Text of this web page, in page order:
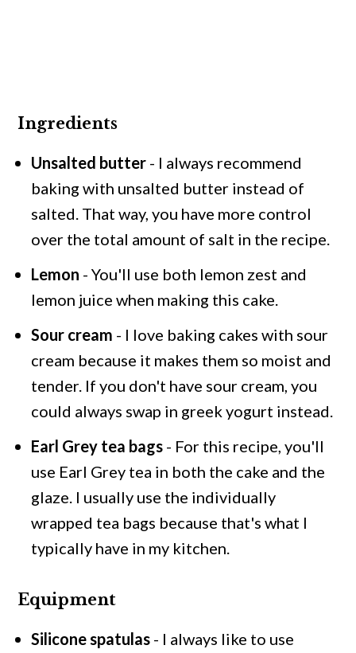
Ingredients
Unsalted butter - I always recommend
baking with unsalted butter instead of
salted. That way, you have more control
over the total amount of salt in the recipe.
Lemon - You'll use both lemon zest and
lemon juice when making this cake.
Sour cream - I love baking cakes with sour
cream because it makes them so moist and
tender. If you don't have sour cream, you
could always swap in greek yogurt instead.
Earl Grey tea bags - For this recipe, you'll
use Earl Grey tea in both the cake and the
glaze. I usually use the individually
wrapped tea bags because that's what I
typically have in my kitchen.
Equipment
Silicone spatulas - I always like to use